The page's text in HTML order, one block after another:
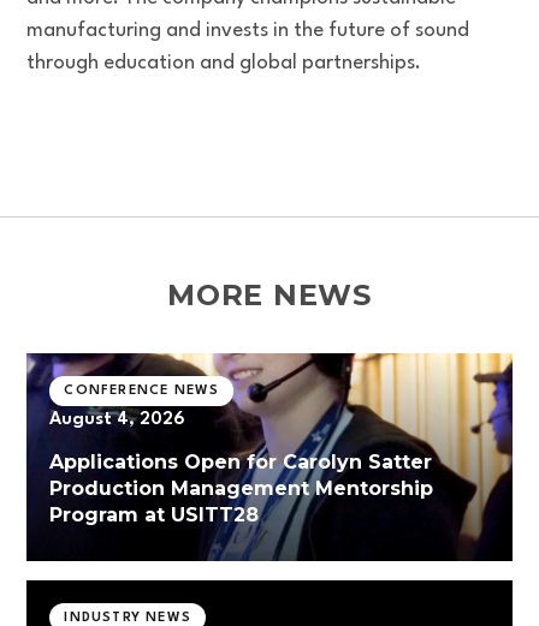
manufacturing and invests in the future of sound
through education and global partnerships.
MORE NEWS
CONFERENCE NEWS
August 4, 2026
Applications Open for Carolyn Satter
Production Management Mentorship
Program at USITT28
INDUSTRY NEWS